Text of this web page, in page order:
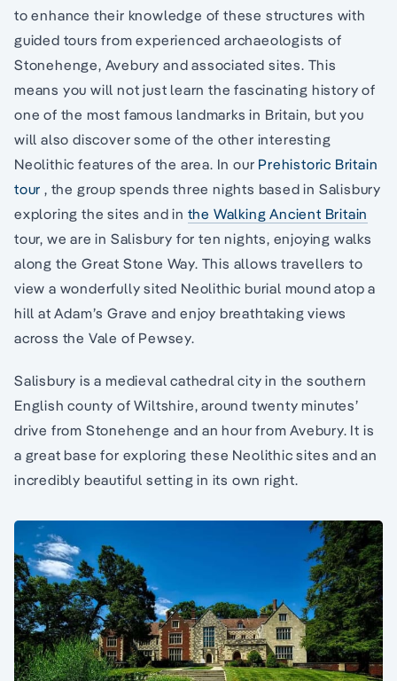
to enhance their knowledge of these structures with
guided tours from experienced archaeologists of
Stonehenge, Avebury and associated sites. This
means you will not just learn the fascinating history of
one of the most famous landmarks in Britain, but you
will also discover some of the other interesting
Neolithic features of the area. In our Prehistoric Britain
tour , the group spends three nights based in Salisbury
exploring the sites and in the Walking Ancient Britain
tour, we are in Salisbury for ten nights, enjoying walks
along the Great Stone Way. This allows travellers to
view a wonderfully sited Neolithic burial mound atop a
hill at Adam’s Grave and enjoy breathtaking views
across the Vale of Pewsey.
Salisbury is a medieval cathedral city in the southern
English county of Wiltshire, around twenty minutes’
drive from Stonehenge and an hour from Avebury. It is
a great base for exploring these Neolithic sites and an
incredibly beautiful setting in its own right.